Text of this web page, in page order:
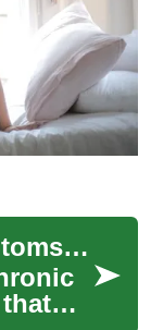
Crohn's Disease Symptoms: Intestine and Digestive Tract Signs